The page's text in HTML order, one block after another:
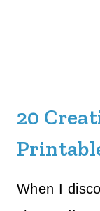
20
When I